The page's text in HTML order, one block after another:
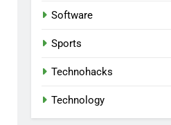
Software
Sports
Technohacks
Technology